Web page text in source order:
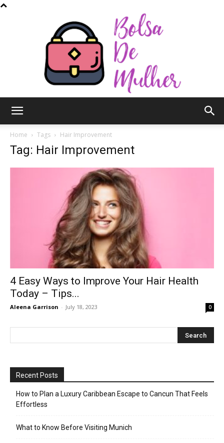
Mulher
Home Tags Hair Improvement
Tag: Hair Improvement
4 Easy Ways to Improve Your Hair Health
Today – Tips...
Aleena Garrison - July 18, 2023 0
Recent Posts
How to Plan a Luxury Caribbean Escape to Cancun That Feels
Effortless
What to Know Before Visiting Munich